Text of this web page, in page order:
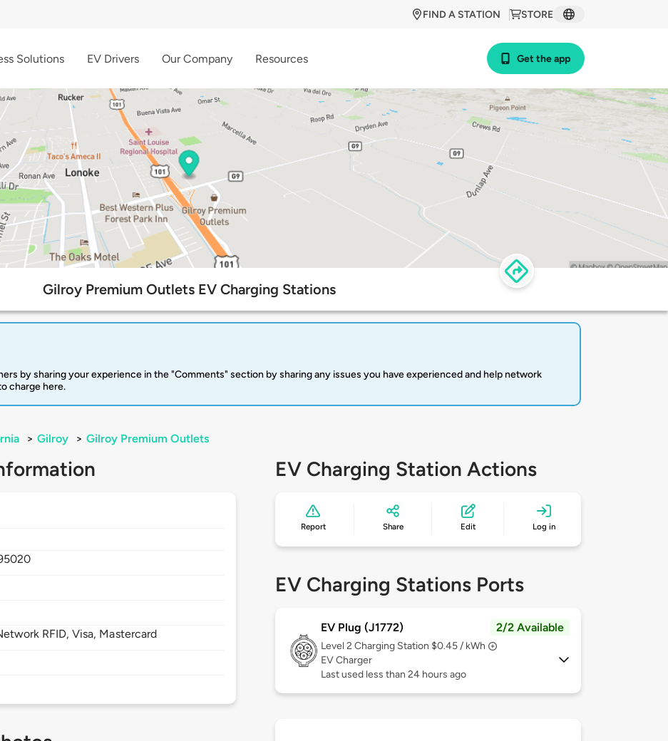
STORE
FIND A STATION
Solutions EV Drivers Our Company Resources Get the app
Gilroy Premium Outlets EV Charging Stations
by sharing your experience in the "Comments" section by sharing any issues you have experienced and help network
charge here.
> Gilroy > Gilroy Premium Outlets
RFID, Visa, Mastercard
EV Charging Station Actions
Report Share Edit Log in
EV Charging Stations Ports
EV Plug (J1772) 2/2 Available
Level 2 Charging Station $0.45 / kWh
EV Charger
Last used less than 24 hours ago